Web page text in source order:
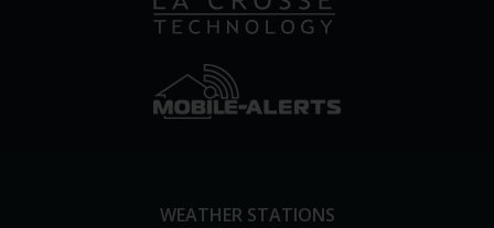
WEATHER STATIONS